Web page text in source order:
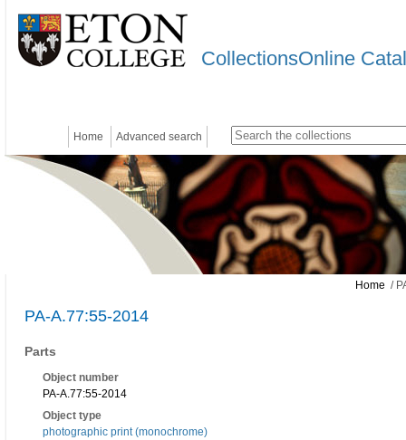
CollectionsOnline
Home Advanced search
Home /
PA-A.77:55-2014
Parts
Object number
PA-A.77:55-2014
Object type
photographic print (monochrome)